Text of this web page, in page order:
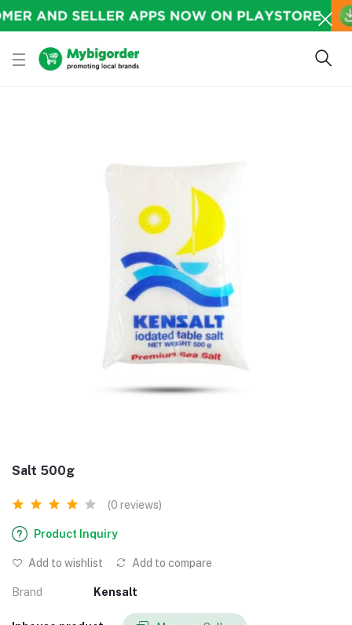
Salt 500g
(0 reviews)
Product Inquiry
Add to wishlist Add to compare
Brand Kensalt